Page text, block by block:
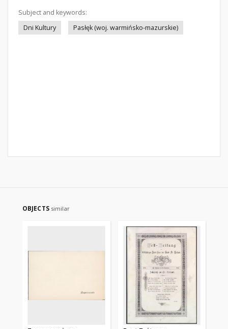
Subject and keywords:
Dni Kultury
Pasłęk (woj. warmińsko-mazurskie)
OBJECTS similar